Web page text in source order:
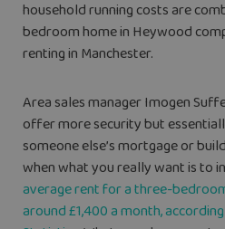
household running costs are
bedroom home in Heywood
renting in Manchester.
Area sales manager Imogen
offer more security but
someone else’s mortgage or
when what you really want is to
average rent for a three-
around £1,400 a month,